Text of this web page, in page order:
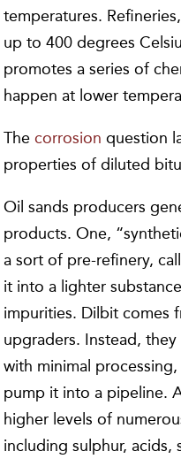
temperatures.
up to 400 degrees
promotes a series of
happen at lower
Thecorrosion question
properties of diluted
Oil sands producers
products. One,
a sort of pre-refinery,
it into a lighter
impurities. Dilbit comes
upgraders. Instead,
with minimal
pump it into a pipeline.
higher levels of
including sulphur, acids,